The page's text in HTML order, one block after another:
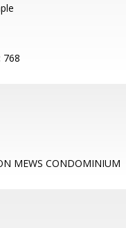
768
MEWS CONDOMINIUM